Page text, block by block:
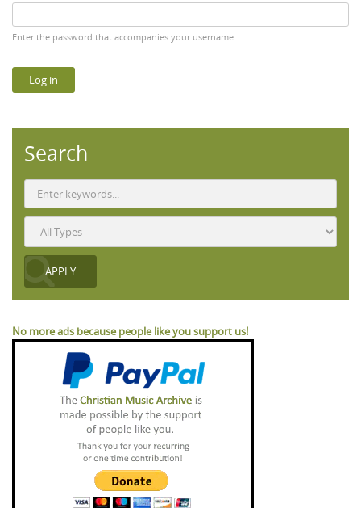
Enter the password that accompanies your username.
Search
No more ads because people like you support us!